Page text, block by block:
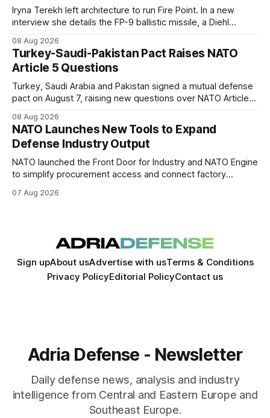
Iryna Terekh left architecture to run Fire Point. In a new
interview she details the FP-9 ballistic missile, a Diehl
08 Aug 2026
Turkey-Saudi-Pakistan Pact Raises NATO
Article 5 Questions
Turkey, Saudi Arabia and Pakistan signed a mutual defense
pact on August 7, raising new questions over NATO Article
08 Aug 2026
NATO Launches New Tools to Expand
Defense Industry Output
NATO launched the Front Door for Industry and NATO Engine
to simplify procurement access and connect factory
07 Aug 2026
Sign upAbout usAdvertise with usTerms & Conditions
Privacy PolicyEditorial PolicyContact us
Adria Defense - Newsletter
Daily defense news, analysis and industry
intelligence from Central and Eastern Europe and
Southeast Europe.